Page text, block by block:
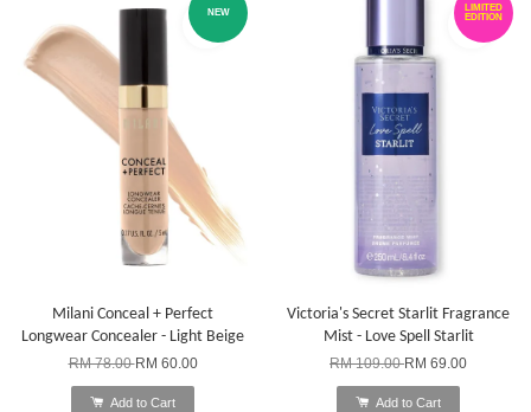
NEW
Milani Conceal + Perfect
Longwear Concealer - Light Beige
RM 78.00RM 60.00
Add to Cart
LIMITED
EDITION
Victoria's Secret Starlit Fragrance
Mist - Love Spell Starlit
RM 109.00RM 69.00
Add to Cart